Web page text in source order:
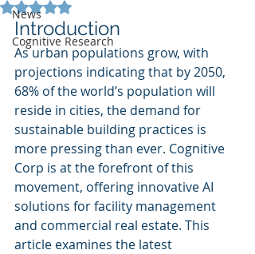
News
Cognitive Research
Rated NaN out of 5 stars.
Introduction
As urban populations grow, with
projections indicating that by 2050,
68% of the world’s population will
reside in cities, the demand for
sustainable building practices is
more pressing than ever. Cognitive
Corp is at the forefront of this
movement, offering innovative AI
solutions for facility management
and commercial real estate. This
article examines the latest